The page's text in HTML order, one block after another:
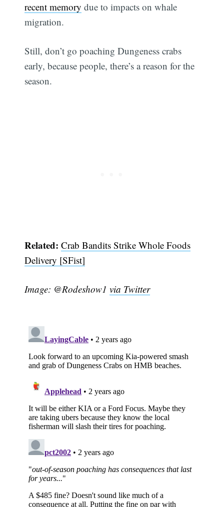
recent memory due to impacts on whale
migration.
Still, don’t go poaching Dungeness crabs
early, because people, there’s a reason for the
season.
Related:Crab Bandits Strike Whole Foods
Delivery [SFist]
Image: @Rodeshow1via Twitter